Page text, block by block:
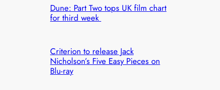
Dune: Part Two tops UK film chart
for third week
Criterion to release Jack
Nicholson’s Five Easy Pieces on
Blu-ray